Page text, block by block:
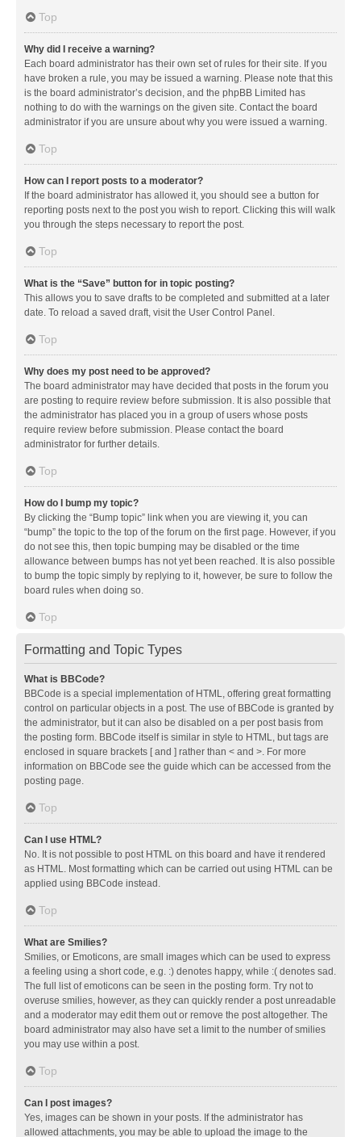
Top
Why did I receive a warning?
Each board administrator has their own set of rules for their site. If you
have broken a rule, you may be issued a warning. Please note that this
is the board administrator’s decision, and the phpBB Limited has
nothing to do with the warnings on the given site. Contact the board
administrator if you are unsure about why you were issued a warning.
Top
How can I report posts to a moderator?
If the board administrator has allowed it, you should see a button for
reporting posts next to the post you wish to report. Clicking this will walk
you through the steps necessary to report the post.
Top
What is the “Save” button for in topic posting?
This allows you to save drafts to be completed and submitted at a later
date. To reload a saved draft, visit the User Control Panel.
Top
Why does my post need to be approved?
The board administrator may have decided that posts in the forum you
are posting to require review before submission. It is also possible that
the administrator has placed you in a group of users whose posts
require review before submission. Please contact the board
administrator for further details.
Top
How do I bump my topic?
By clicking the “Bump topic” link when you are viewing it, you can
“bump” the topic to the top of the forum on the first page. However, if you
do not see this, then topic bumping may be disabled or the time
allowance between bumps has not yet been reached. It is also possible
to bump the topic simply by replying to it, however, be sure to follow the
board rules when doing so.
Top
Formatting and Topic Types
What is BBCode?
BBCode is a special implementation of HTML, offering great formatting
control on particular objects in a post. The use of BBCode is granted by
the administrator, but it can also be disabled on a per post basis from
the posting form. BBCode itself is similar in style to HTML, but tags are
enclosed in square brackets [ and ] rather than < and >. For more
information on BBCode see the guide which can be accessed from the
posting page.
Top
Can I use HTML?
No. It is not possible to post HTML on this board and have it rendered
as HTML. Most formatting which can be carried out using HTML can be
applied using BBCode instead.
Top
What are Smilies?
Smilies, or Emoticons, are small images which can be used to express
a feeling using a short code, e.g. :) denotes happy, while :( denotes sad.
The full list of emoticons can be seen in the posting form. Try not to
overuse smilies, however, as they can quickly render a post unreadable
and a moderator may edit them out or remove the post altogether. The
board administrator may also have set a limit to the number of smilies
you may use within a post.
Top
Can I post images?
Yes, images can be shown in your posts. If the administrator has
allowed attachments, you may be able to upload the image to the